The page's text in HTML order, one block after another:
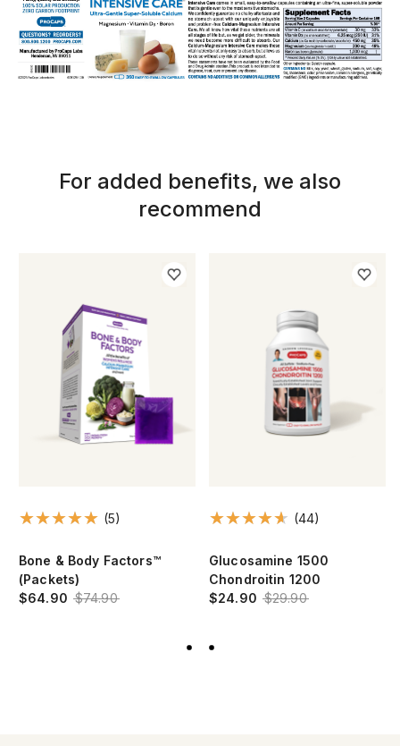
For added benefits, we also
recommend
(5)
Bone & Body Factors™
(Packets)
$64.90 $74.90
(44)
Glucosamine 1500
Chondroitin 1200
$24.90 $29.90